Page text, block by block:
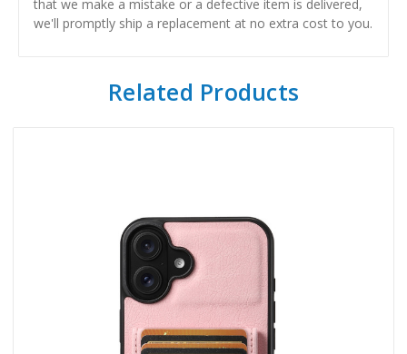
that we make a mistake or a defective item is delivered,
we'll promptly ship a replacement at no extra cost to you.
Related Products